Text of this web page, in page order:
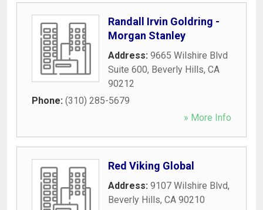
Randall Irvin Goldring -
Morgan Stanley
Address: 9665 Wilshire Blvd
Suite 600, Beverly Hills, CA
90212
Phone: (310) 285-5679
» More Info
Red Viking Global
Address: 9107 Wilshire Blvd,
Beverly Hills, CA 90210